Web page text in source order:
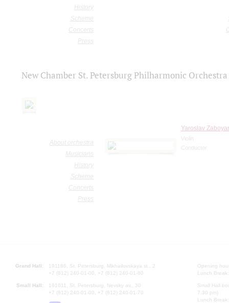
History
Scheme
Concerts
Press
New Chamber St. Petersburg Philharmonic Orchestra
About orchestra
Musicians
History
Scheme
Concerts
Press
Yaroslav
Violin
Conductor
Grand Hall:
191186, St. Petersburg, Mikhailovskaya st., 2
+7 (812) 240-01-00, +7 (812) 240-01-80
Small Hall:
191011, St. Petersburg, Nevsky av., 30
+7 (812) 240-01-00, +7 (812) 240-01-70
Opening
Lunch
Small Hall
7.30 pm)
Lunch